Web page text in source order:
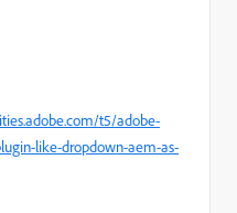
t5/adobe-
like-dropdown-aem-as-